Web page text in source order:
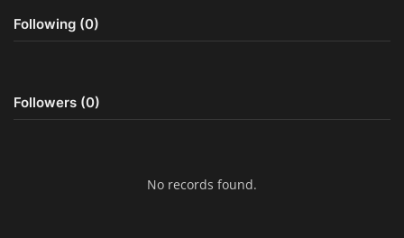
Sustainable Living & Eco-Friendly
Practices
Following (0)
Followers (0)
No records found.